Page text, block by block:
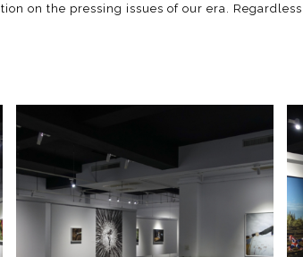
on the pressing issues of our era.